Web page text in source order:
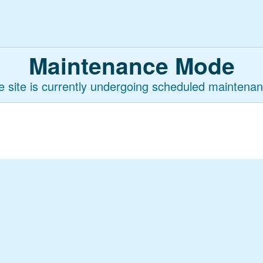
Maintenance Mode
site is currently undergoing scheduled